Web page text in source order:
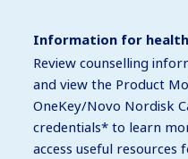
Information for
Review counselling
and view the Product
OneKey/Novo Nordisk
credentials* to learn
access useful resources